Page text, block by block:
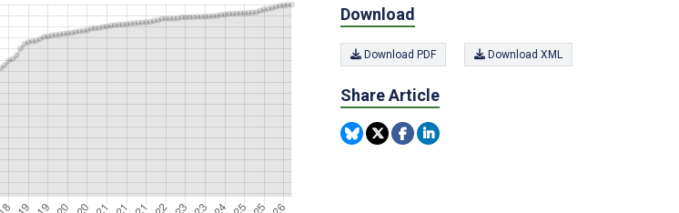
Download
Download PDF Download XML
Share Article